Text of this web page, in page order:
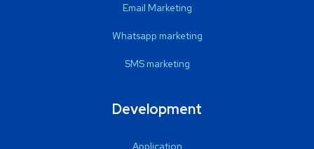
Email Marketing
Whatsapp marketing
SMS marketing
Development
Application